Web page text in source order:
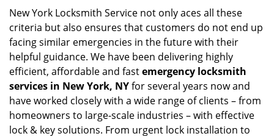
New York Locksmith Service not only aces all these
criteria but also ensures that customers do not end up
facing similar emergencies in the future with their
helpful guidance. We have been delivering highly
efficient, affordable and fastemergency locksmith
services in New York, NYfor several years now and
have worked closely with a wide range of clients – from
homeowners to large-scale industries – with effective
lock & key solutions. From urgent lock installation to